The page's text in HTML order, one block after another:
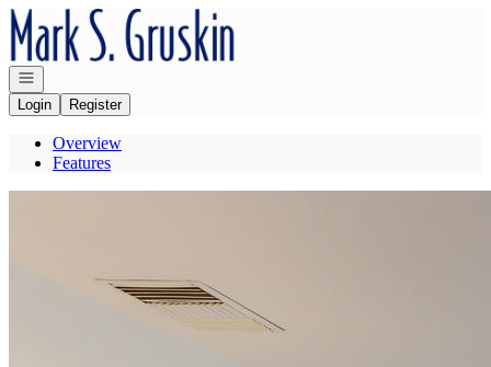
Go to: Homepage
Open navigation
Login
Register
Overview
Features